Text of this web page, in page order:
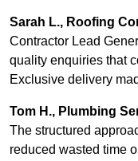
Sarah L., Roofing
Contractor Lead
quality enquiries that
Exclusive delivery
Tom H., Plumbing
The structured
reduced wasted time